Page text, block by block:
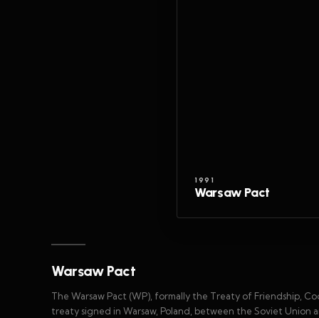
1991
Warsaw Pact
Warsaw Pact
The Warsaw Pact (WP), formally the Treaty of Friendship,
treaty signed in Warsaw, Poland, between the Soviet Union